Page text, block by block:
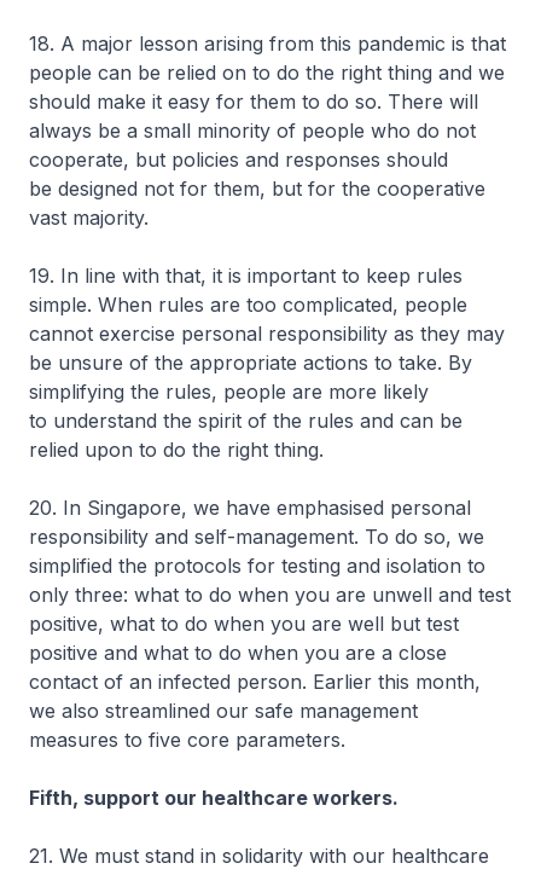
18. A major lesson arising from this pandemic is that
people can be relied on to do the right thing and we
should make it easy for them to do so. There will
always be a small minority of people who do not
cooperate, but policies and responses should
be designed not for them, but for the cooperative
vast majority.
19. In line with that, it is important to keep rules
simple. When rules are too complicated, people
cannot exercise personal responsibility as they may
be unsure of the appropriate actions to take. By
simplifying the rules, people are more likely
to understand the spirit of the rules and can be
relied upon to do the right thing.
20. In Singapore, we have emphasised personal
responsibility and self-management. To do so, we
simplified the protocols for testing and isolation to
only three: what to do when you are unwell and test
positive, what to do when you are well but test
positive and what to do when you are a close
contact of an infected person. Earlier this month,
we also streamlined our safe management
measures to five core parameters.
Fifth, support our healthcare workers.
21. We must stand in solidarity with our healthcare